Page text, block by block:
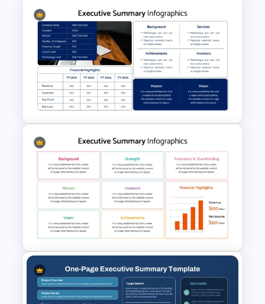
Executive Summary Template
For PPT
Executive Summary
PowerPoint Template